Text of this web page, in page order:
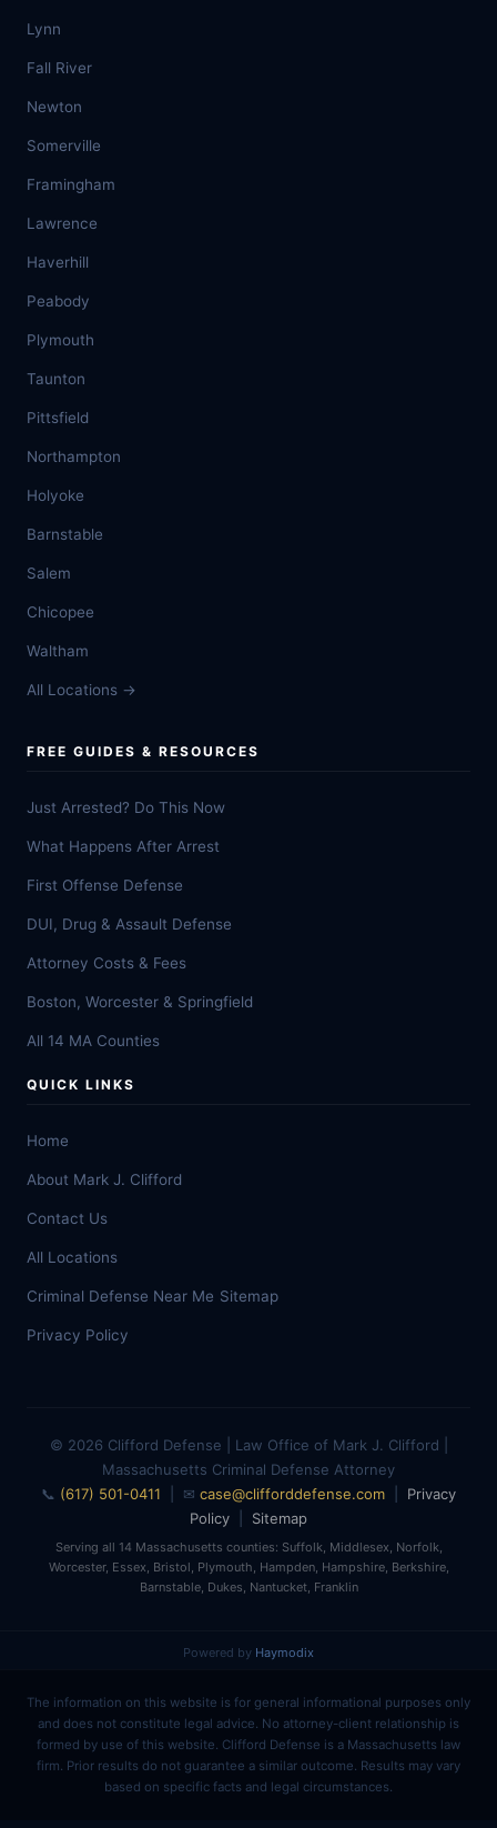
Lynn
Fall River
Newton
Somerville
Framingham
Lawrence
Haverhill
Peabody
Plymouth
Taunton
Pittsfield
Northampton
Holyoke
Barnstable
Salem
Chicopee
Waltham
All Locations →
FREE GUIDES & RESOURCES
Just Arrested? Do This Now
What Happens After Arrest
First Offense Defense
DUI, Drug & Assault Defense
Attorney Costs & Fees
Boston, Worcester & Springfield
All 14 MA Counties
QUICK LINKS
Home
About Mark J. Clifford
Contact Us
All Locations
Criminal Defense Near Me Sitemap
Privacy Policy
© 2026 Clifford Defense | Law Office of Mark J. Clifford |
Massachusetts Criminal Defense Attorney
📞 (617) 501-0411 | ✉ case@clifforddefense.com
Privacy
Policy
Sitemap
Serving all 14 Massachusetts counties: Suffolk, Middlesex, Norfolk,
Worcester, Essex, Bristol, Plymouth, Hampden, Hampshire, Berkshire,
Barnstable, Dukes, Nantucket, Franklin
Powered by Haymodix
The information on this website is for general informational purposes only
and does not constitute legal advice. No attorney-client relationship is
formed by use of this website. Clifford Defense is a Massachusetts law
firm. Prior results do not guarantee a similar outcome. Results may vary
based on specific facts and legal circumstances.